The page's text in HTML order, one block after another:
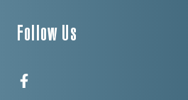
Follow Us